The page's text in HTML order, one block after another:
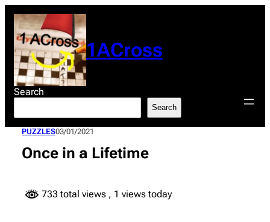
content
1ACross
Search
Search
PUZZLES03/01/2021
Once in a Lifetime
733 total views , 1 views today